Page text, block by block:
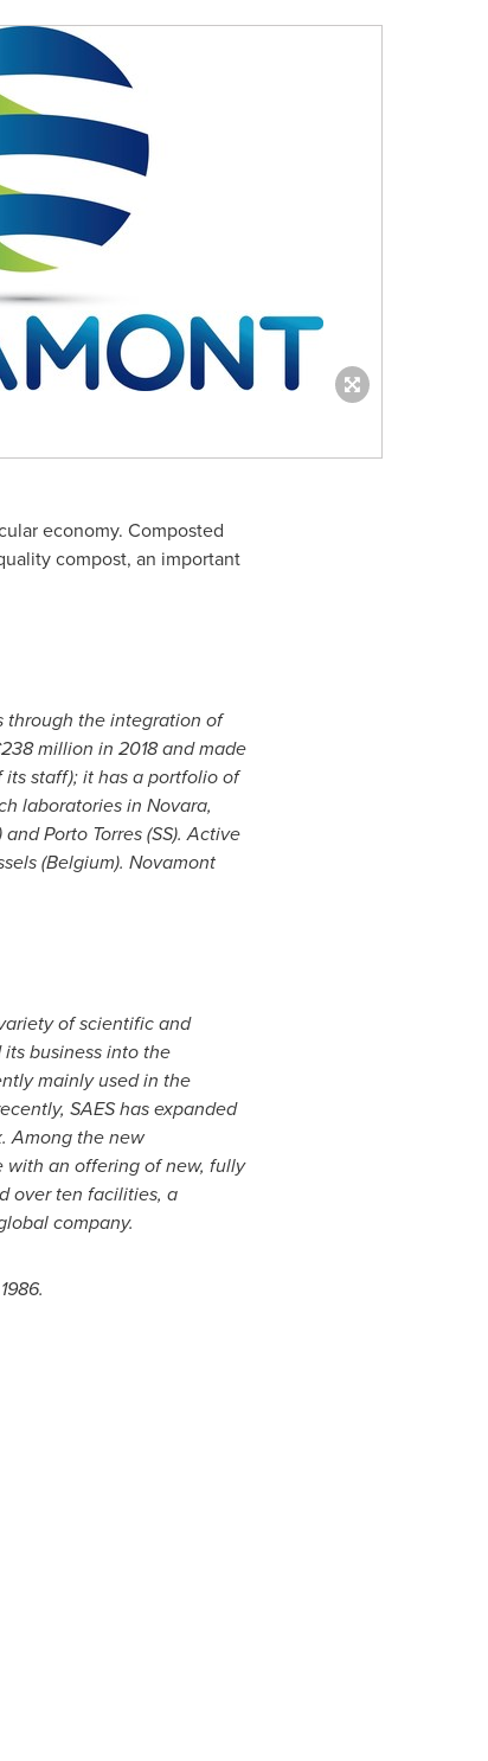
economy. Composted
compost, an important
through the integration of
million in 2018 and made
staff); it has a portfolio of
laboratories in Novara,
Porto Torres (SS). Active
(Belgium). Novamont
of scientific and
business into the
mainly used in the
SAES has expanded
Among the new
with an offering of new, fully
over ten facilities, a
company.